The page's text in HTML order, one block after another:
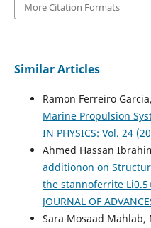
More Citation Formats
Similar Articles
Ramon Ferreiro Garcia,
Marine Propulsion
IN PHYSICS: Vol. 24
Ahmed Hassan
additionon on
the stannoferrite
JOURNAL OF
Sara Mosaad